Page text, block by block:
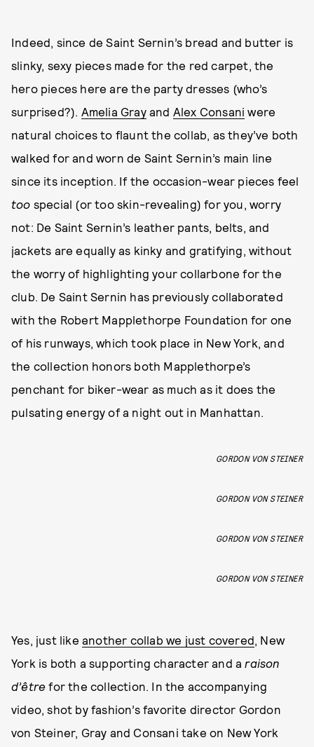
Indeed, since de Saint Sernin’s bread and butter is
slinky, sexy pieces made for the red carpet, the
hero pieces here are the party dresses (who’s
surprised?). Amelia Grayand Alex Consani were
natural choices to flaunt the collab, as they’ve both
walked for and worn de Saint Sernin’s main line
since its inception. If the occasion-wear pieces feel
too special (or too skin-revealing) for you, worry
not: De Saint Sernin’s leather pants, belts, and
jackets are equally as kinky and gratifying, without
the worry of highlighting your collarbone for the
club. De Saint Sernin has previously collaborated
with the Robert Mapplethorpe Foundation for one
of his runways, which took place in New York, and
the collection honors both Mapplethorpe’s
penchant for biker-wear as much as it does the
pulsating energy of a night out in Manhattan.
GORDON VON STEINER
GORDON VON STEINER
GORDON VON STEINER
GORDON VON STEINER
Yes, just like another collab we just covered , New
York is both a supporting character and araison
d’être for the collection. In the accompanying
video, shot by fashion’s favorite director Gordon
von Steiner, Gray and Consani take on New York